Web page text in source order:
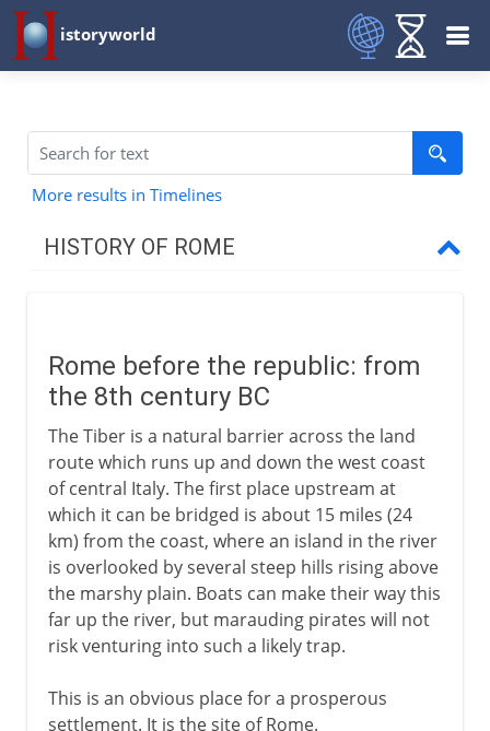
istoryworld
More results in Timelines
HISTORY OF ROME
Senators, consuls, tribunes
Arms of the legionary
Roman expansion in Italy
Enemies overseas
The province of Sicily
Campaigns east and north
Build-up to empire
Rome before the republic: from
the 8th century BC
The Tiber is a natural barrier across the land
route which runs up and down the west coast
of central Italy. The first place upstream at
which it can be bridged is about 15 miles (24
km) from the coast, where an island in the river
is overlooked by several steep hills rising above
the marshy plain. Boats can make their way this
far up the river, but marauding pirates will not
risk venturing into such a likely trap.
This is an obvious place for a prosperous
settlement. It is the site of Rome.